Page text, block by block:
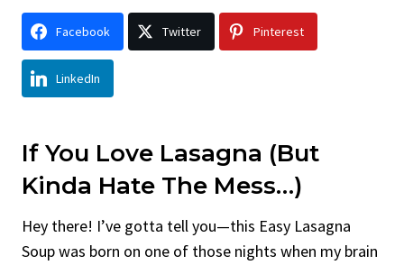
Facebook Twitter Pinterest
LinkedIn
If You Love Lasagna (But
Kinda Hate The Mess…)
Hey there! I’ve gotta tell you—this Easy Lasagna
Soup was born on one of those nights when my brain